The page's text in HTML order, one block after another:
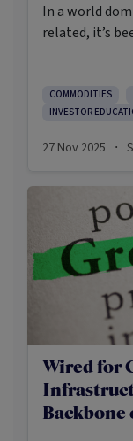
In a world
related, it’s
metals,
estate of the
intuitively
hedges and
COMMODITIES
INVESTOR
27 Nov 2025 ·
Wired for
Backbone